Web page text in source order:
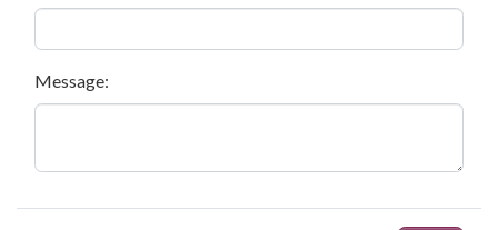
Message: